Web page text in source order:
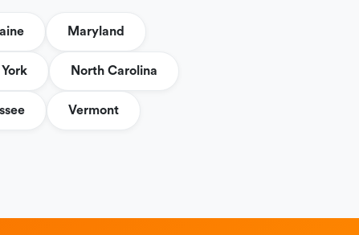
Maryland
North Carolina
Vermont